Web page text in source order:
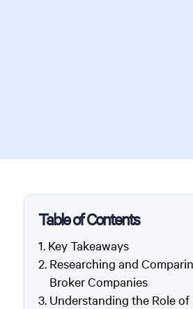
Table of Contents
Key Takeaways
Researching and
Broker Companies
Understanding the Role